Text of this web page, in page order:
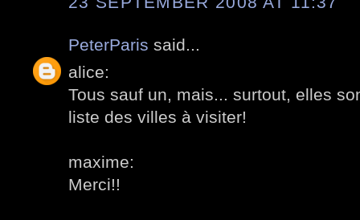
PeterParis said...
alice:
Tous sauf un, mais... surtout, elles
liste des villes à visiter!
maxime:
Merci!!